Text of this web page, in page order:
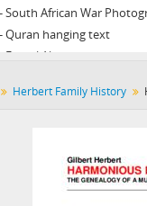
South African War
Quran hanging text
Akbar
World War I SAC / UCT
Herbert Family History